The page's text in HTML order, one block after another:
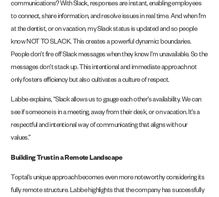
communications? With Slack, responses are instant, enabling employees
to connect, share information, and resolve issues in real time. And when I’m
at the dentist, or on vacation, my Slack status is updated and so people
know NOT TO SLACK. This creates a powerful dynamic: boundaries.
People don’t fire off Slack messages when they know I’m unavailable. So the
messages don’t stack up. This intentional and immediate approach not
only fosters efficiency but also cultivates a culture of respect.
Labbe explains, “Slack allows us to gauge each other’s availability. We can
see if someone is in a meeting, away from their desk, or on vacation. It’s a
respectful and intentional way of communicating that aligns with our
values.”
Building Trust in a Remote Landscape
Toptal’s unique approach becomes even more noteworthy considering its
fully remote structure. Labbe highlights that the company has successfully